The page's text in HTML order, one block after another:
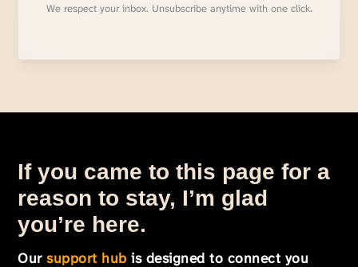
We respect your inbox. Unsubscribe anytime with one click.
If you came to this page for a
reason to stay, I’m glad
you’re here.
Oursupport hub is designed to connect you